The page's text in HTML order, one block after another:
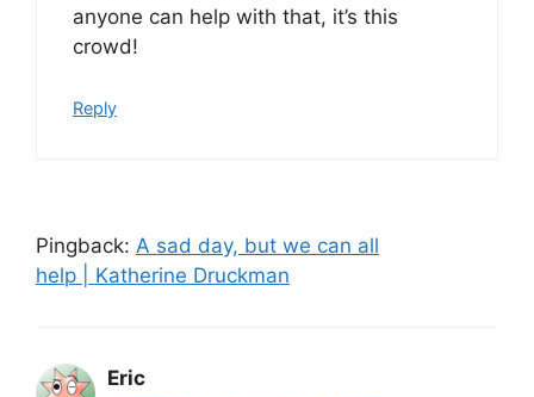
anyone can help with that, it’s this
crowd!
Reply
Pingback: A sad day, but we can all
help | Katherine Druckman
Eric